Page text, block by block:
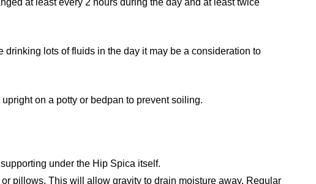
at least every 2 hours during the day and at least twice
lots of fluids in the day it may be a consideration to
on a potty or bedpan to prevent soiling.
under the Hip Spica itself.
pillows. This will allow gravity to drain moisture away. Regular